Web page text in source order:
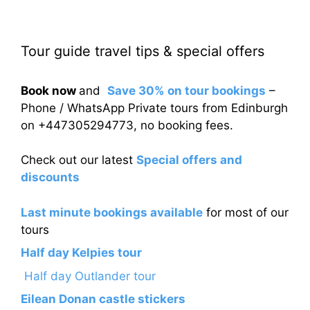
Tour guide travel tips & special offers
Book now and Save 30% on tour bookings –
Phone / WhatsApp Private tours from Edinburgh
on +447305294773, no booking fees.
Check out our latest Special offers and
discounts
Last minute bookings available for most of our
tours
Half day Kelpies tour
Half day Outlander tour
Eilean Donan castle stickers